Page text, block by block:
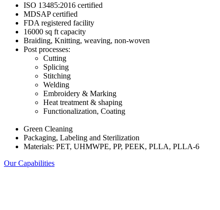
ISO 13485:2016 certified
MDSAP certified
FDA registered facility
16000 sq ft capacity
Braiding, Knitting, weaving, non-woven
Post processes:
Cutting
Splicing
Stitching
Welding
Embroidery & Marking
Heat treatment & shaping
Functionalization, Coating
Green Cleaning
Packaging, Labeling and Sterilization
Materials: PET, UHMWPE, PP, PEEK, PLLA, PLLA-6
Our Capabilities